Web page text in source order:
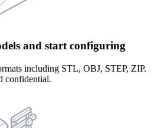
and start configuring
including STL, OBJ, STEP, ZIP.
confidential.